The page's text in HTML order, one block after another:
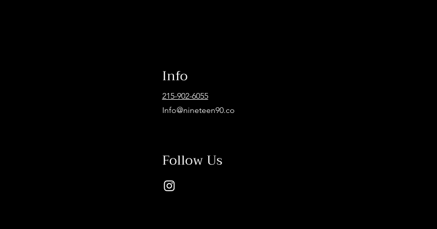
Info
215-902-6055
Info@nineteen90.co
Follow Us